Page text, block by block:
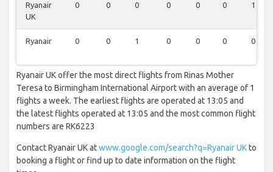
Ryanair
UK
0 0 0 0 0 0 1
Ryanair 0 0 1 0 0 0 0
Ryanair UK offer the most direct flights from Rinas Mother
Teresa to Birmingham International Airport with an average of 1
flights a week. The earliest flights are operated at 13:05 and
the latest flights operated at 13:05 and the most common flight
numbers are RK6223
Contact Ryanair UK atwww.google.com/search?q=Ryanair UKto
booking a flight or find up to date information on the flight